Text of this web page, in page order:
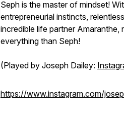
Seph is the master of mindset!
entrepreneurial instincts,
incredible life partner
everything than Seph!
(Played by Joseph Dailey:
https://www.instagram.com/